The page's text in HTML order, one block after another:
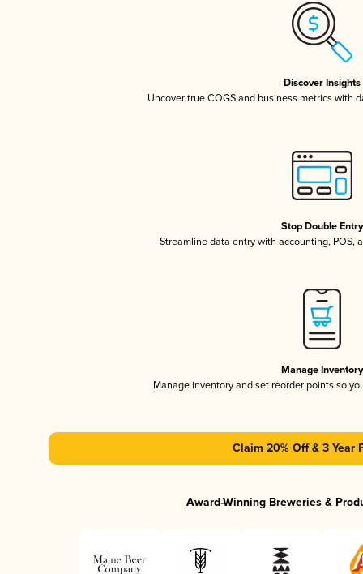
Discover Insights
Uncover true COGS and business metrics with
Stop Double Entry
Streamline data entry with accounting, POS,
Manage Inventory
Manage inventory and set reorder points so
Claim 20% Off & 3 Year
Award-Winning Breweries &